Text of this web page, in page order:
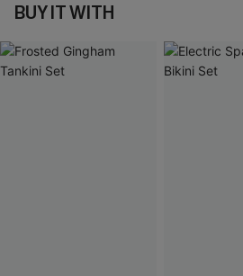
BUY IT WITH